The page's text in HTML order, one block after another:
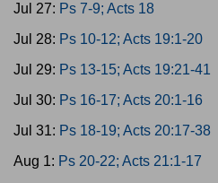
Jul 27: Ps 7-9; Acts 18
Jul 28: Ps 10-12; Acts 19:1-20
Jul 29: Ps 13-15; Acts 19:21-41
Jul 30: Ps 16-17; Acts 20:1-16
Jul 31: Ps 18-19; Acts 20:17-38
Aug 1: Ps 20-22; Acts 21:1-17